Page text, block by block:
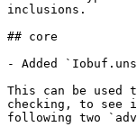
inclusions.
## core
- Added
This can be used
checking, to see
following two